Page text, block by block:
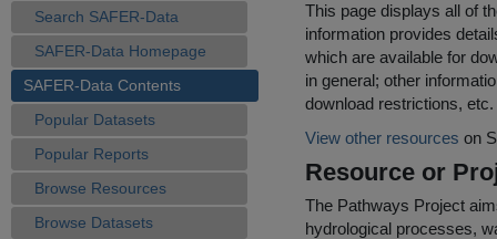
Search SAFER-Data
SAFER-Data Homepage
SAFER-Data Contents
Popular Datasets
Popular Reports
Browse Resources
Browse Datasets
This page displays all of
information provides
which are available for
in general; other
download restrictions, etc.
View other resources on
Resource or
The Pathways Project
hydrological processes,